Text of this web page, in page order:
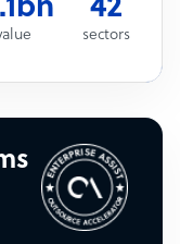
42
sectors